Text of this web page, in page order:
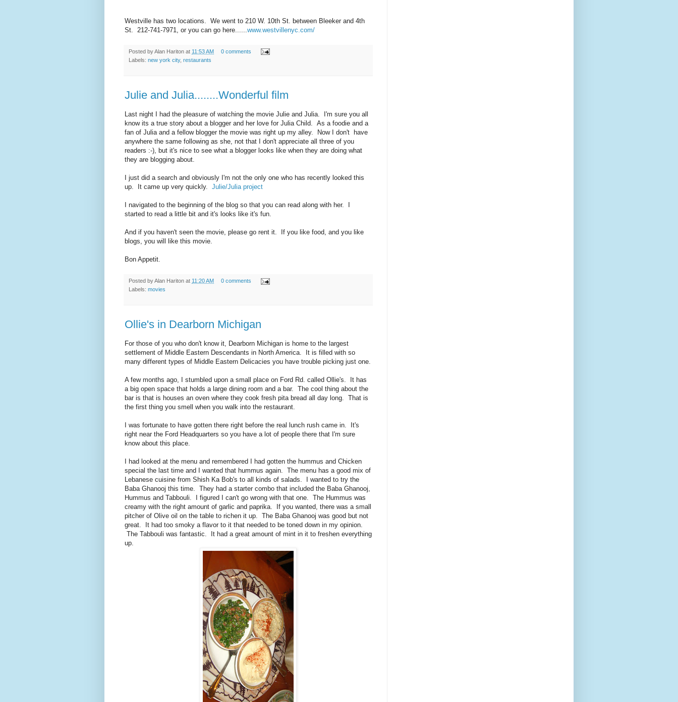
Westville has two locations. We went to 210 W. 10th St. between Bleeker and 4th
St. 212-741-7971, or you can go here...... www.westvillenyc.com/
Posted byAlan Hariton at 11:53 AM
0 comments
Labels: new york city, restaurants
Julie and Julia........Wonderful film
Last night I had the pleasure of watching the movie Julie and Julia. I'm sure you all
know its a true story about a blogger and her love for Julia Child. As a foodie and a
fan of Julia and a fellow blogger the movie was right up my alley. Now I don't have
anywhere the same following as she, not that I don't appreciate all three of you
readers :-), but it's nice to see what a blogger looks like when they are doing what
they are blogging about.
I just did a search and obviously I'm not the only one who has recently looked this
up. It came up very quickly. Julie/Julia project
I navigated to the beginning of the blog so that you can read along with her. I
started to read a little bit and it's looks like it's fun.
And if you haven't seen the movie, please go rent it. If you like food, and you like
blogs, you will like this movie.
Bon Appetit.
Posted byAlan Hariton at 11:20 AM
0 comments
Labels: movies
Ollie's in Dearborn Michigan
For those of you who don't know it, Dearborn Michigan is home to the largest
settlement of Middle Eastern Descendants in North America. It is filled with so
many different types of Middle Eastern Delicacies you have trouble picking just one.
A few months ago, I stumbled upon a small place on Ford Rd. called Ollie's. It has
a big open space that holds a large dining room and a bar. The cool thing about the
bar is that is houses an oven where they cook fresh pita bread all day long. That is
the first thing you smell when you walk into the restaurant.
I was fortunate to have gotten there right before the real lunch rush came in. It's
right near the Ford Headquarters so you have a lot of people there that I'm sure
know about this place.
I had looked at the menu and remembered I had gotten the hummus and Chicken
special the last time and I wanted that hummus again. The menu has a good mix of
Lebanese cuisine from Shish Ka Bob's to all kinds of salads. I wanted to try the
Baba Ghanooj this time. They had a starter combo that included the Baba Ghanooj,
Hummus and Tabbouli. I figured I can't go wrong with that one. The Hummus was
creamy with the right amount of garlic and paprika. If you wanted, there was a small
pitcher of Olive oil on the table to richen it up. The Baba Ghanooj was good but not
great. It had too smoky a flavor to it that needed to be toned down in my opinion.
The Tabbouli was fantastic. It had a great amount of mint in it to freshen everything
up.